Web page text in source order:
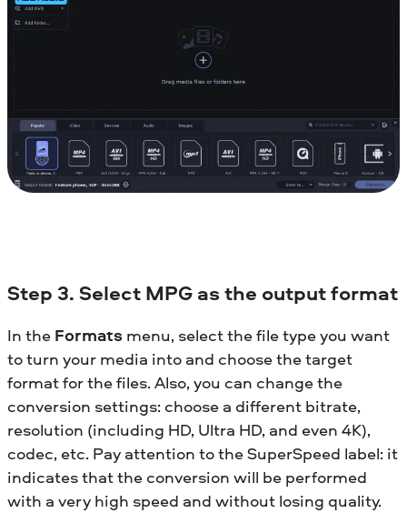
Step 3. Select MPG as the output format
In the Formats menu, select the file type you want
to turn your media into and choose the target
format for the files. Also, you can change the
conversion settings: choose a different bitrate,
resolution (including HD, Ultra HD, and even 4K),
codec, etc. Pay attention to the SuperSpeed label: it
indicates that the conversion will be performed
with a very high speed and without losing quality.